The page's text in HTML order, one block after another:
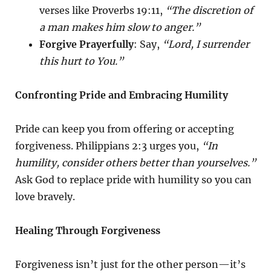
verses like Proverbs 19:11, “The discretion of
a man makes him slow to anger.”
Forgive Prayerfully: Say, “Lord, I surrender
this hurt to You.”
Confronting Pride and Embracing Humility
Pride can keep you from offering or accepting
forgiveness. Philippians 2:3 urges you, “In
humility, consider others better than yourselves.”
Ask God to replace pride with humility so you can
love bravely.
Healing Through Forgiveness
Forgiveness isn’t just for the other person—it’s